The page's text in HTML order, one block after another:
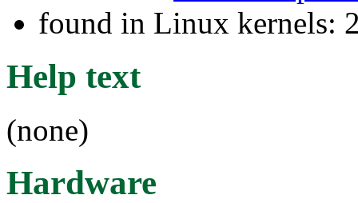
found in Linux kernels:
Help text
(none)
Hardware